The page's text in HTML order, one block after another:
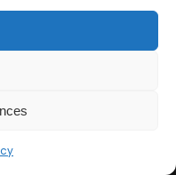
All rights reserved.